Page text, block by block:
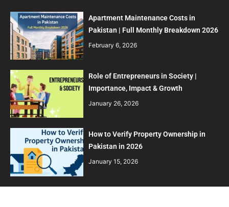
Apartment Maintenance Costs in
Pakistan | Full Monthly Breakdown 2026
February 6, 2026
Role of Entrepreneurs in Society |
Importance, Impact & Growth
January 26, 2026
How to Verify Property Ownership in
Pakistan in 2026
January 15, 2026